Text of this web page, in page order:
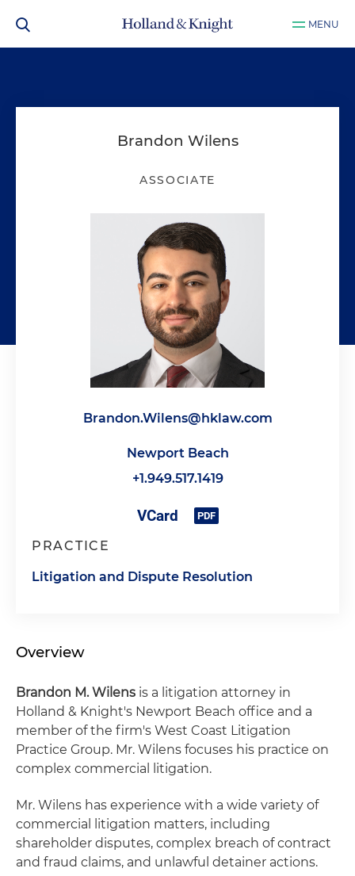
MENU
Brandon Wilens
ASSOCIATE
Brandon.Wilens@hklaw.com
Newport Beach
+1.949.517.1419
PRACTICE
Litigation and Dispute Resolution
Overview
Brandon M. Wilens is a litigation attorney in
Holland & Knight's Newport Beach office and a
member of the firm's West Coast Litigation
Practice Group. Mr. Wilens focuses his practice on
complex commercial litigation.
Mr. Wilens has experience with a wide variety of
commercial litigation matters, including
shareholder disputes, complex breach of contract
and fraud claims, and unlawful detainer actions.